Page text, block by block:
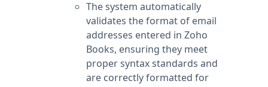
The system automatically
validates the format of email
addresses entered in Zoho
Books, ensuring they meet
proper syntax standards and
are correctly formatted for